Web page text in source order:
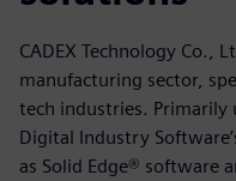
CADEX Technology Co.,
manufacturing sector,
tech industries. Primarily
Digital Industry
as Solid Edge® software